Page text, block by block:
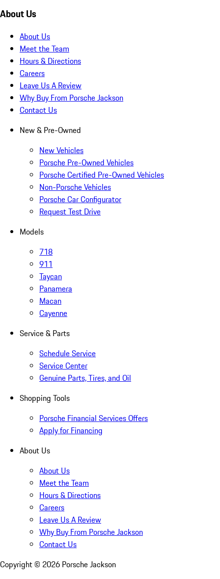
About Us
About Us
Meet the Team
Hours & Directions
Careers
Leave Us A Review
Why Buy From Porsche Jackson
Contact Us
New & Pre-Owned
New Vehicles
Porsche Pre-Owned Vehicles
Porsche Certified Pre-Owned Vehicles
Non-Porsche Vehicles
Porsche Car Configurator
Request Test Drive
Models
718
911
Taycan
Panamera
Macan
Cayenne
Service & Parts
Schedule Service
Service Center
Genuine Parts, Tires, and Oil
Shopping Tools
Porsche Financial Services Offers
Apply for Financing
About Us
About Us
Meet the Team
Hours & Directions
Careers
Leave Us A Review
Why Buy From Porsche Jackson
Contact Us
Copyright © 2026 Porsche Jackson